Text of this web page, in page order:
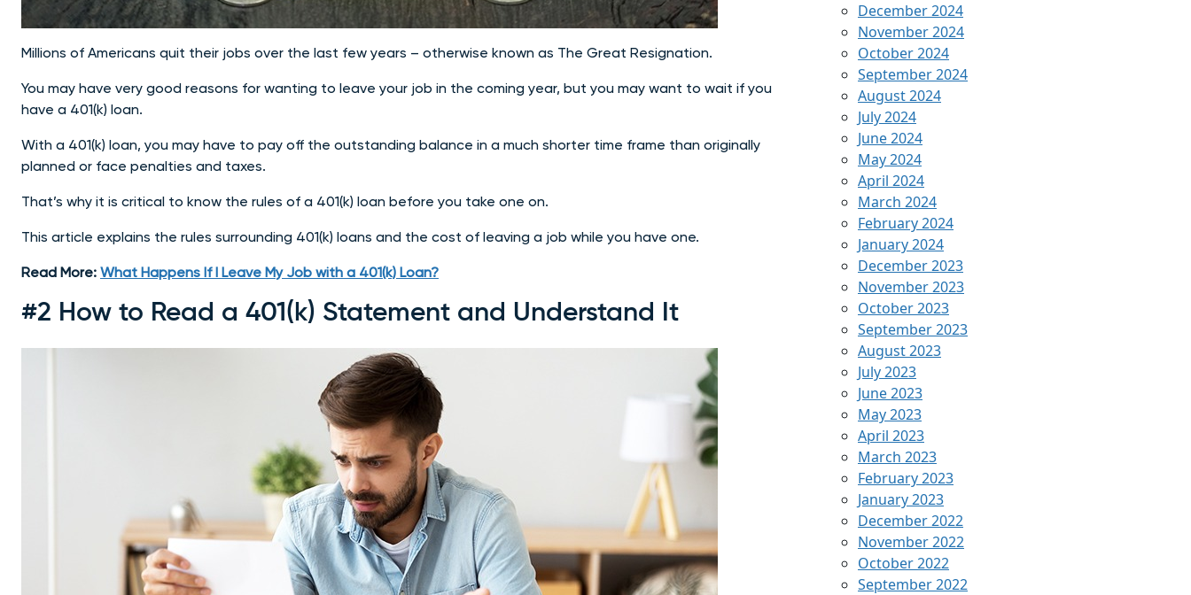
Millions of Americans quit their jobs over the last few years – otherwise known as The Great Resignation.
You may have very good reasons for wanting to leave your job in the coming year, but you may want to wait if you
have a 401(k) loan.
With a 401(k) loan, you may have to pay off the outstanding balance in a much shorter time frame than originally
planned or face penalties and taxes.
That’s why it is critical to know the rules of a 401(k) loan before you take one on.
This article explains the rules surrounding 401(k) loans and the cost of leaving a job while you have one.
Read More: What Happens If I Leave My Job with a 401(k) Loan?
#2 How to Read a 401(k) Statement and Understand It
December 2024
November 2024
October 2024
September 2024
August 2024
July 2024
June 2024
May 2024
April 2024
March 2024
February 2024
January 2024
December 2023
November 2023
October 2023
September 2023
August 2023
July 2023
June 2023
May 2023
April 2023
March 2023
February 2023
January 2023
December 2022
November 2022
October 2022
September 2022